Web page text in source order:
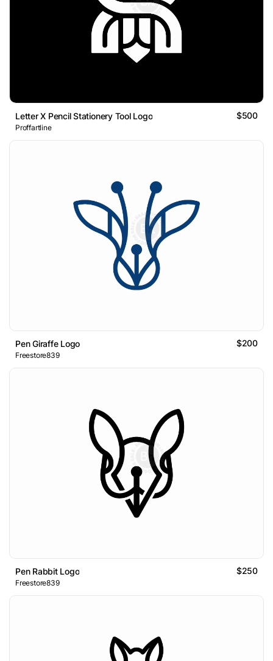
Letter X Pencil Stationery Tool Logo $500
Proffartline
Pen Giraffe Logo $200
Freestore839
Pen Rabbit Logo $250
Freestore839